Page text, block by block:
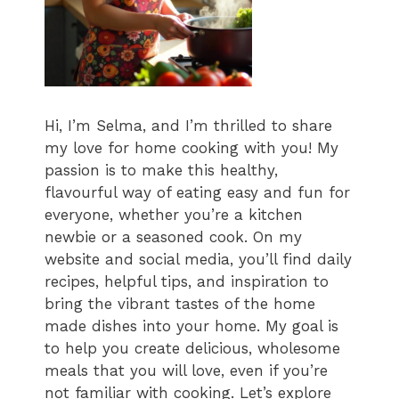
Hi, I’m Selma, and I’m thrilled to share
my love for home cooking with you! My
passion is to make this healthy,
flavourful way of eating easy and fun for
everyone, whether you’re a kitchen
newbie or a seasoned cook. On my
website and social media, you’ll find daily
recipes, helpful tips, and inspiration to
bring the vibrant tastes of the home
made dishes into your home. My goal is
to help you create delicious, wholesome
meals that you will love, even if you’re
not familiar with cooking. Let’s explore